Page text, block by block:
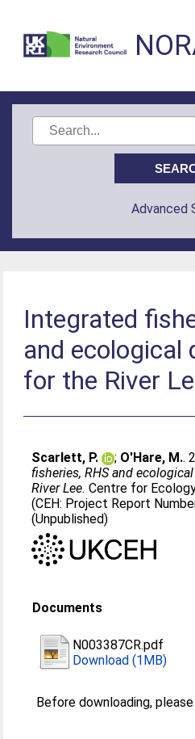
Advanced
Integrated
and ecological
for the River
Scarlett, P. ; O'Hare, M..
fisheries, RHS and
River Lee. Centre for
(CEH: Project Report
(Unpublished)
Documents
N003387CR.pdf
Download (1MB)
Before downloading,